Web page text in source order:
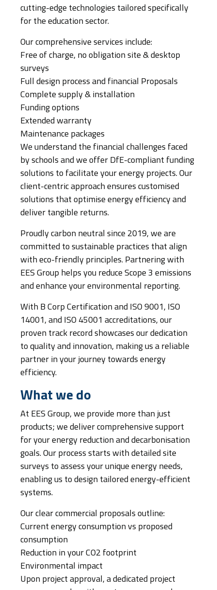
cutting-edge technologies tailored specifically
for the education sector.
Our comprehensive services include:
Free of charge, no obligation site & desktop
surveys
Full design process and financial Proposals
Complete supply & installation
Funding options
Extended warranty
Maintenance packages
We understand the financial challenges faced
by schools and we offer DfE-compliant funding
solutions to facilitate your energy projects. Our
client-centric approach ensures customised
solutions that optimise energy efficiency and
deliver tangible returns.
Proudly carbon neutral since 2019, we are
committed to sustainable practices that align
with eco-friendly principles. Partnering with
EES Group helps you reduce Scope 3 emissions
and enhance your environmental reporting.
With B Corp Certification and ISO 9001, ISO
14001, and ISO 45001 accreditations, our
proven track record showcases our dedication
to quality and innovation, making us a reliable
partner in your journey towards energy
efficiency.
What we do
At EES Group, we provide more than just
products; we deliver comprehensive support
for your energy reduction and decarbonisation
goals. Our process starts with detailed site
surveys to assess your unique energy needs,
enabling us to design tailored energy-efficient
systems.
Our clear commercial proposals outline:
Current energy consumption vs proposed
consumption
Reduction in your CO2 footprint
Environmental impact
Upon project approval, a dedicated project